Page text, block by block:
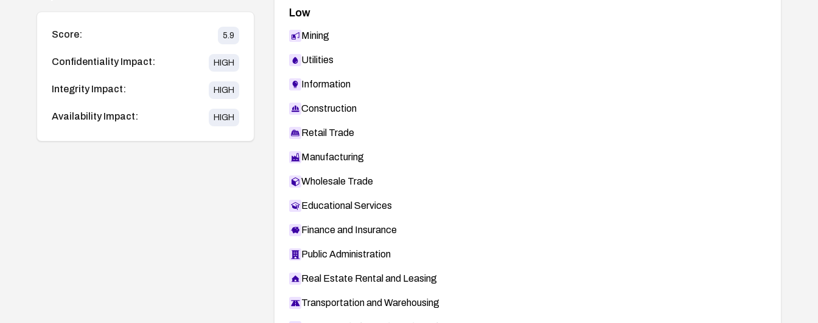
Score: 5.9
Confidentiality Impact: HIGH
Integrity Impact: HIGH
Availability Impact: HIGH
Low
Mining
Utilities
Information
Construction
Retail Trade
Manufacturing
Wholesale Trade
Educational Services
Finance and Insurance
Public Administration
Real Estate Rental and Leasing
Transportation and Warehousing